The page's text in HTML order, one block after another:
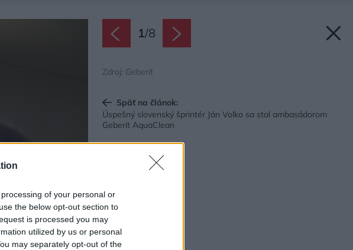
of your personal or
the below opt-out section to
is processed you may
utilized by us or personal
may separately opt-out of the
1/8
Zdroj: Geberit
Späť na článok:
Úspešný slovenský šprintér Ján Volko sa stal ambasádorom
Geberit AquaClean